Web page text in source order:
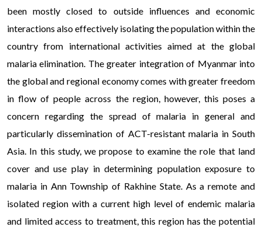
been mostly closed to outside influences and economic
interactions also effectively isolating the population within the
country from international activities aimed at the global
malaria elimination. The greater integration of Myanmar into
the global and regional economy comes with greater freedom
in flow of people across the region, however, this poses a
concern regarding the spread of malaria in general and
particularly dissemination of ACT-resistant malaria in South
Asia. In this study, we propose to examine the role that land
cover and use play in determining population exposure to
malaria in Ann Township of Rakhine State. As a remote and
isolated region with a current high level of endemic malaria
and limited access to treatment, this region has the potential